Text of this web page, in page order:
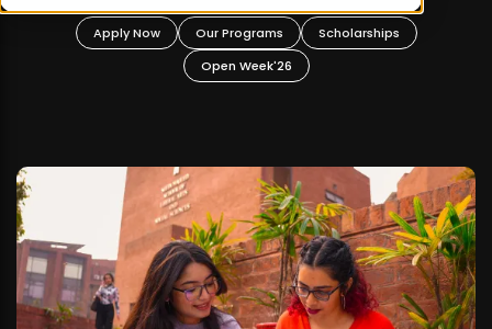
Apply Now Our Programs
Scholarships
Open Week'26